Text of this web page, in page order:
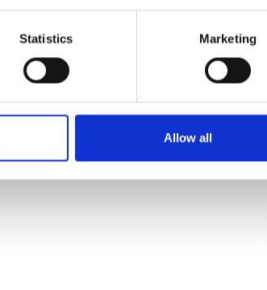
Statistics Marketing
Allow all
Sign Up
EN FR